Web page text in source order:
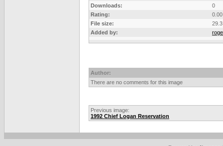
Downloads:
0
Rating:
File size:
Added by:
Author:
There are no comments for this image
Previous image:
1992 Chief Logan Reservation